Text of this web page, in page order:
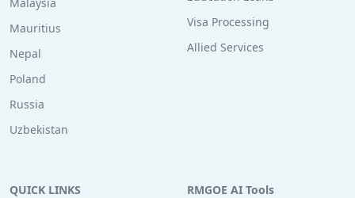
Mauritius
Nepal
Poland
Russia
Uzbekistan
Visa Processing
Allied Services
QUICK LINKS
RMGOE AI Tools